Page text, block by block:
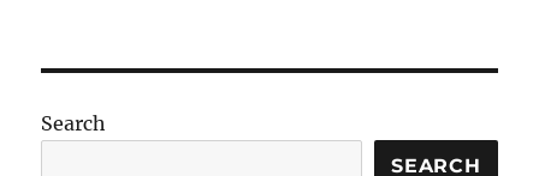
the
Grass
Search
SEARCH